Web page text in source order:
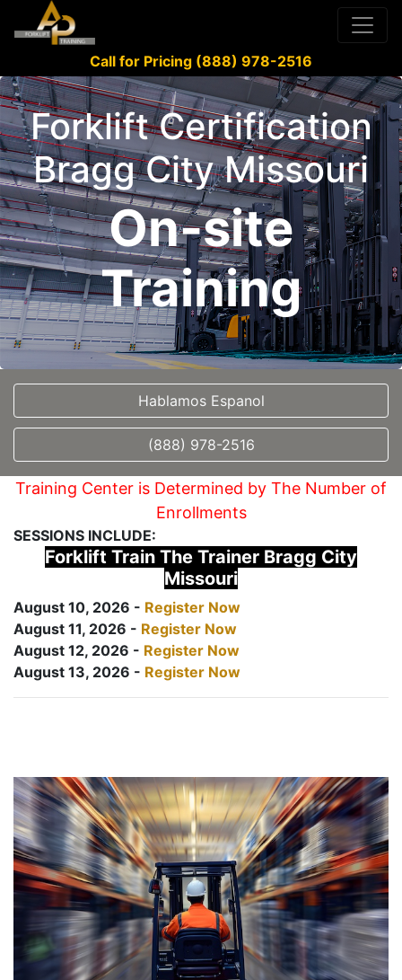
Call for Pricing (888) 978-2516
Forklift Certification
Bragg City Missouri
On-site
Training
Hablamos Espanol
(888) 978-2516
Training Center is Determined by The Number of
Enrollments
SESSIONS INCLUDE:
Forklift Train The Trainer Bragg City
Missouri
August 10, 2026 - Register Now
August 11, 2026 - Register Now
August 12, 2026 - Register Now
August 13, 2026 - Register Now